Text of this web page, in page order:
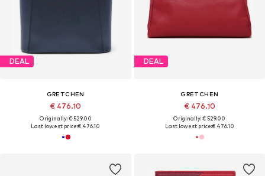
DEAL
GRETCHEN
€ 476.10
Originally: € 529.00
Last lowest price:€ 476.10
DEAL
GRETCHEN
€ 476.10
Originally: € 529.00
Last lowest price:€ 476.10